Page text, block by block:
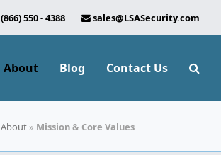
(866) 550 - 4388 sales@LSASecurity.com
About Blog Contact Us
About » Mission & Core Values